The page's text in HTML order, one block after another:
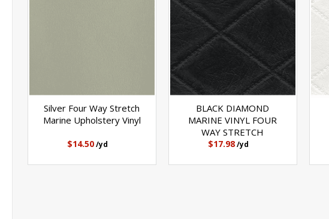
Silver Four Way Stretch
Marine Upholstery Vinyl
$14.50 /yd
BLACK DIAMOND
MARINE VINYL FOUR
WAY STRETCH
$17.98 /yd